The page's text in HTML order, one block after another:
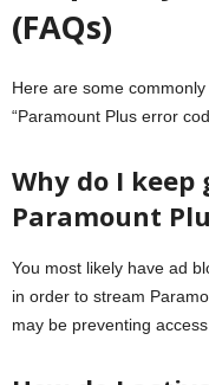
(FAQs)
Here are some
“Paramount Plus error
Why do I
Paramount
You most likely have ad
in order to stream
may be preventing